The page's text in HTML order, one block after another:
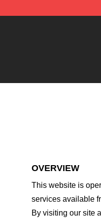
Metallica Store -
OVERVIEW
This website is
services available
By visiting our site